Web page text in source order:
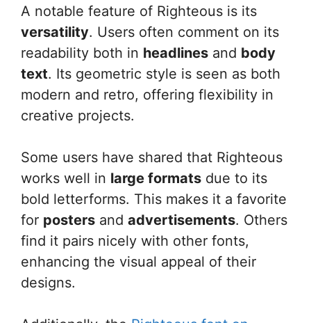
A notable feature of Righteous is its
versatility. Users often comment on its
readability both in headlines and body
text. Its geometric style is seen as both
modern and retro, offering flexibility in
creative projects.
Some users have shared that Righteous
works well in large formats due to its
bold letterforms. This makes it a favorite
for posters and advertisements. Others
find it pairs nicely with other fonts,
enhancing the visual appeal of their
designs.